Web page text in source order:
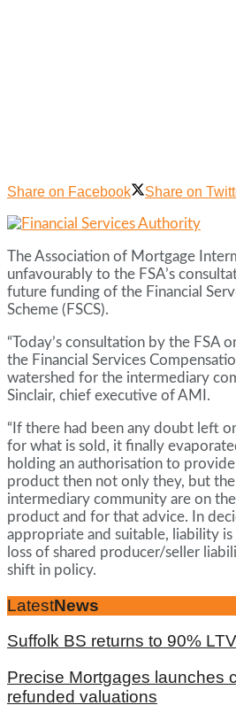
Share on Facebook Share on
The Association of Mortgage
unfavourably to the FSA’s
future funding of the Financial
Scheme (FSCS).
“Today’s consultation by the FSA
the Financial Services
watershed for the intermediary
Sinclair, chief executive of AMI.
“If there had been any doubt left
for what is sold, it finally
holding an authorisation to
product then not only they, but
intermediary community are on
product and for that advice. In
appropriate and suitable, liability is
loss of shared producer/seller
shift in policy.
LatestNews
Suffolk BS returns to 90%
Precise Mortgages launches
refunded valuations